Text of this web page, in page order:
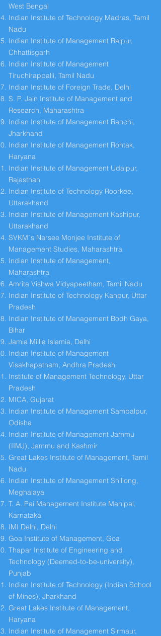
West Bengal
Indian Institute of Technology Madras, Tamil
Nadu
Indian Institute of Management Raipur,
Chhattisgarh
Indian Institute of Management
Tiruchirappalli, Tamil Nadu
Indian Institute of Foreign Trade, Delhi
S. P. Jain Institute of Management and
Research, Maharashtra
Indian Institute of Management Ranchi,
Jharkhand
Indian Institute of Management Rohtak,
Haryana
Indian Institute of Management Udaipur,
Rajasthan
Indian Institute of Technology Roorkee,
Uttarakhand
Indian Institute of Management Kashipur,
Uttarakhand
SVKM`s Narsee Monjee Institute of
Management Studies, Maharashtra
Indian Institute of Management,
Maharashtra
Amrita Vishwa Vidyapeetham, Tamil Nadu
Indian Institute of Technology Kanpur, Uttar
Pradesh
Indian Institute of Management Bodh Gaya,
Bihar
Jamia Millia Islamia, Delhi
Indian Institute of Management
Visakhapatnam, Andhra Pradesh
Institute of Management Technology, Uttar
Pradesh
MICA, Gujarat
Indian Institute of Management Sambalpur,
Odisha
Indian Institute of Management Jammu
(IIMJ), Jammu and Kashmir
Great Lakes Institute of Management, Tamil
Nadu
Indian Institute of Management Shillong,
Meghalaya
T. A. Pai Management Institute Manipal,
Karnataka
IMI Delhi, Delhi
Goa Institute of Management, Goa
Thapar Institute of Engineering and
Technology (Deemed-to-be-university),
Punjab
Indian Institute of Technology (Indian School
of Mines), Jharkhand
Great Lakes Institute of Management,
Haryana
Indian Institute of Management Sirmaur,